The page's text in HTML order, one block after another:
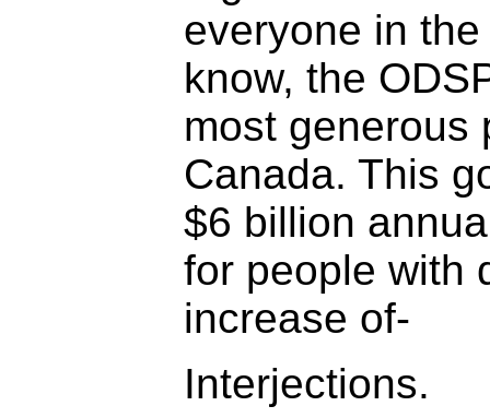
everyone in
know, the
most generous
Canada. This
$6 billion
for people with
increase of-
Interjections.